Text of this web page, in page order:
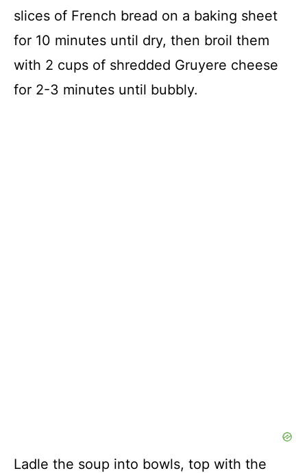
slices of French bread on a baking sheet
for 10 minutes until dry, then broil them
with 2 cups of shredded Gruyere cheese
for 2-3 minutes until bubbly.
Ladle the soup into bowls, top with the